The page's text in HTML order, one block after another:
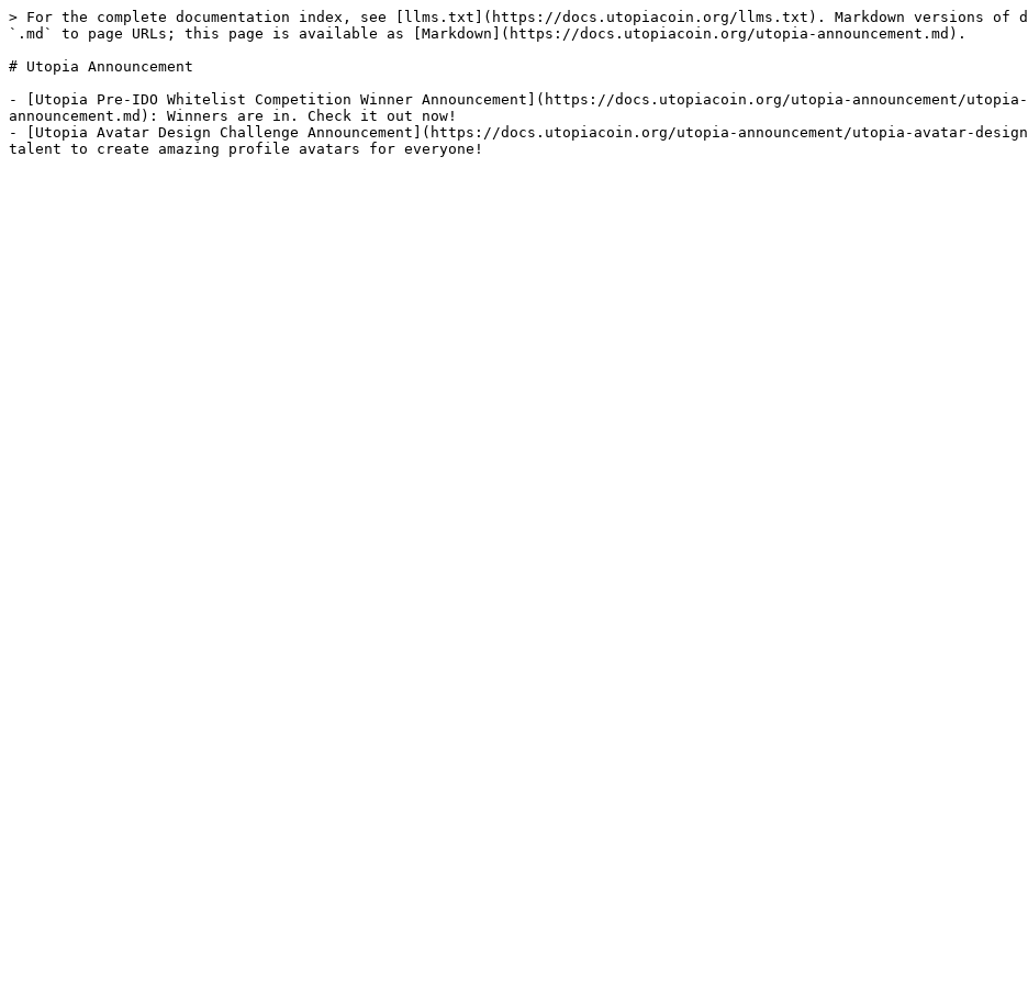
> For the complete documentation index, see [llms.txt](https://docs.utopiacoin.org/llms.txt). Markdown versions of
`.md` to page URLs; this page is available as [Markdown](https://docs.utopiacoin.org/utopia-announcement.md).
# Utopia Announcement
- [Utopia Pre-IDO Whitelist Competition Winner Announcement](https://docs.utopiacoin.org/utopia-announcement/
announcement.md): Winners are in. Check it out now!
- [Utopia Avatar Design Challenge Announcement](https://docs.utopiacoin.org/utopia-announcement/utopia-avatar-